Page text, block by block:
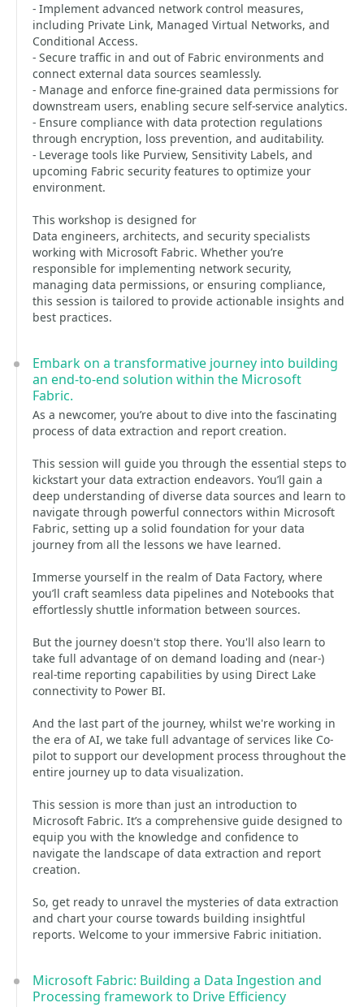
- Implement advanced network control measures,
including Private Link, Managed Virtual Networks, and
Conditional Access.
- Secure traffic in and out of Fabric environments and
connect external data sources seamlessly.
- Manage and enforce fine-grained data permissions for
downstream users, enabling secure self-service analytics.
- Ensure compliance with data protection regulations
through encryption, loss prevention, and auditability.
- Leverage tools like Purview, Sensitivity Labels, and
upcoming Fabric security features to optimize your
environment.
This workshop is designed for
Data engineers, architects, and security specialists
working with Microsoft Fabric. Whether you’re
responsible for implementing network security,
managing data permissions, or ensuring compliance,
this session is tailored to provide actionable insights and
best practices.
Embark on a transformative journey into building
an end-to-end solution within the Microsoft
Fabric.
As a newcomer, you’re about to dive into the fascinating
process of data extraction and report creation.
This session will guide you through the essential steps to
kickstart your data extraction endeavors. You’ll gain a
deep understanding of diverse data sources and learn to
navigate through powerful connectors within Microsoft
Fabric, setting up a solid foundation for your data
journey from all the lessons we have learned.
Immerse yourself in the realm of Data Factory, where
you’ll craft seamless data pipelines and Notebooks that
effortlessly shuttle information between sources.
But the journey doesn't stop there. You'll also learn to
take full advantage of on demand loading and (near-)
real-time reporting capabilities by using Direct Lake
connectivity to Power BI.
And the last part of the journey, whilst we're working in
the era of AI, we take full advantage of services like Co-
pilot to support our development process throughout the
entire journey up to data visualization.
This session is more than just an introduction to
Microsoft Fabric. It’s a comprehensive guide designed to
equip you with the knowledge and confidence to
navigate the landscape of data extraction and report
creation.
So, get ready to unravel the mysteries of data extraction
and chart your course towards building insightful
reports. Welcome to your immersive Fabric initiation.
Microsoft Fabric: Building a Data Ingestion and
Processing framework to Drive Efficiency